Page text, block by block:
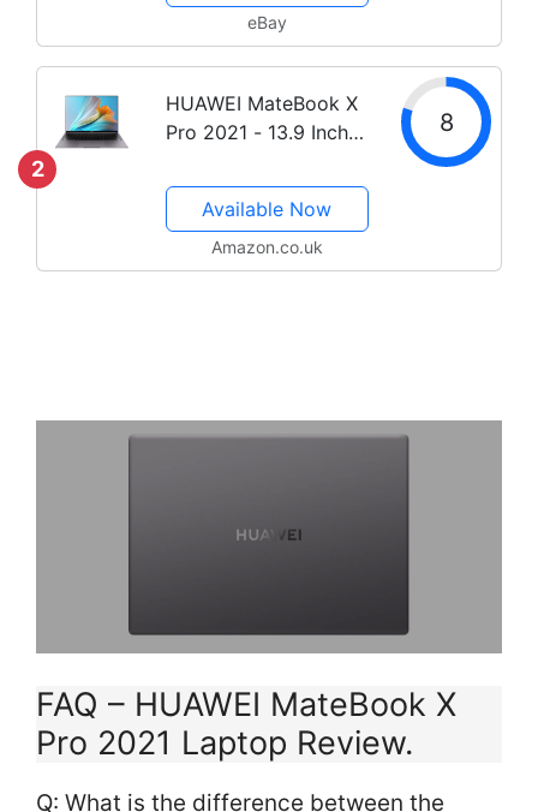
eBay
2
HUAWEI MateBook X
Pro 2021 - 13.9 Inch
Touchscreen
Ultrabook, 11th Gen
Intel i7-1165G7, 16 GB
RAM, 1 TB SSD, Intel
8
Available Now
Amazon.co.uk
FAQ – HUAWEI MateBook X
Pro 2021 Laptop Review.
Q: What is the difference between the